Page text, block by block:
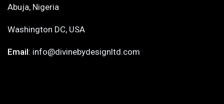
Abuja, Nigeria
Washington DC, USA
Email: info@divinebydesignltd.com